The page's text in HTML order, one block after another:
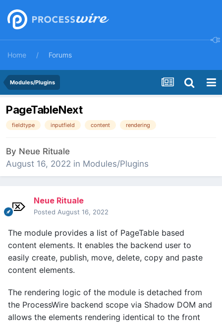
Home Forums
Modules/Plugins
PageTableNext
fieldtype inputfield content rendering
By Neue Rituale
August 16, 2022 in Modules/Plugins
Neue Rituale
Posted August 16, 2022
The module provides a list of PageTable based
content elements. It enables the backend user to
easily create, publish, move, delete, copy and paste
content elements.
The rendering logic of the module is detached from
the ProcessWire backend scope via Shadow DOM and
allows the elements rendering identical to the front